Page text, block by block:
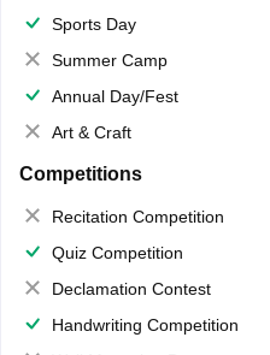
Sports Day
Summer Camp
Annual Day/Fest
Art & Craft
Competitions
Recitation Competition
Quiz Competition
Declamation Contest
Handwriting Competition